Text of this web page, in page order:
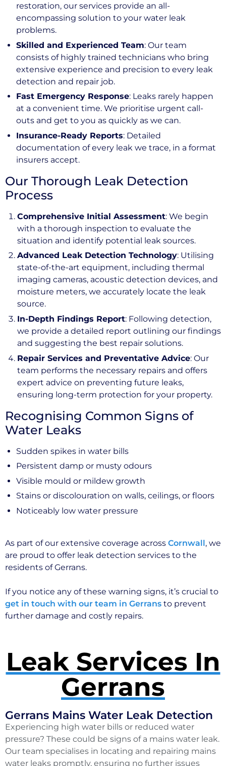
restoration, our services provide an all-
encompassing solution to your water leak
problems.
Skilled and Experienced Team: Our team
consists of highly trained technicians who bring
extensive experience and precision to every leak
detection and repair job.
Fast Emergency Response: Leaks rarely happen
at a convenient time. We prioritise urgent call-
outs and get to you as quickly as we can.
Insurance-Ready Reports: Detailed
documentation of every leak we trace, in a format
insurers accept.
Our Thorough Leak Detection
Process
Comprehensive Initial Assessment: We begin
with a thorough inspection to evaluate the
situation and identify potential leak sources.
Advanced Leak Detection Technology: Utilising
state-of-the-art equipment, including thermal
imaging cameras, acoustic detection devices, and
moisture meters, we accurately locate the leak
source.
In-Depth Findings Report: Following detection,
we provide a detailed report outlining our findings
and suggesting the best repair solutions.
Repair Services and Preventative Advice: Our
team performs the necessary repairs and offers
expert advice on preventing future leaks,
ensuring long-term protection for your property.
Recognising Common Signs of
Water Leaks
Sudden spikes in water bills
Persistent damp or musty odours
Visible mould or mildew growth
Stains or discolouration on walls, ceilings, or floors
Noticeably low water pressure
As part of our extensive coverage across Cornwall, we
are proud to offer leak detection services to the
residents of Gerrans.
If you notice any of these warning signs, it’s crucial to
get in touch with our team in Gerrans to prevent
further damage and costly repairs.
Leak Services In
Gerrans
Gerrans Mains Water Leak Detection
Experiencing high water bills or reduced water
pressure? These could be signs of a mains water leak.
Our team specialises in locating and repairing mains
water leaks promptly, ensuring no further issues